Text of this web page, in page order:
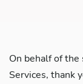
On behalf of the
Services, thank